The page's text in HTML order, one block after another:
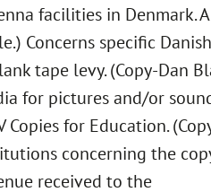
facilities in Denmark.
Concerns specific
tape levy. (Copy-Dan
for pictures and/or
Copies for Education.
concerning the
received to the